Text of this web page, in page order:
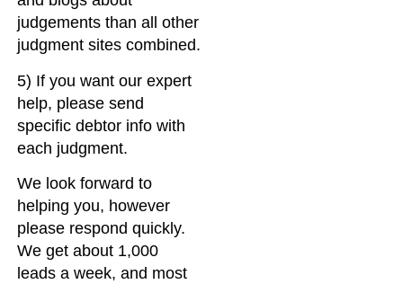
judgements than all other
judgment sites combined.
5) If you want our expert
help, please send
specific debtor info with
each judgment.
We look forward to
helping you, however
please respond quickly.
We get about 1,000
leads a week, and most